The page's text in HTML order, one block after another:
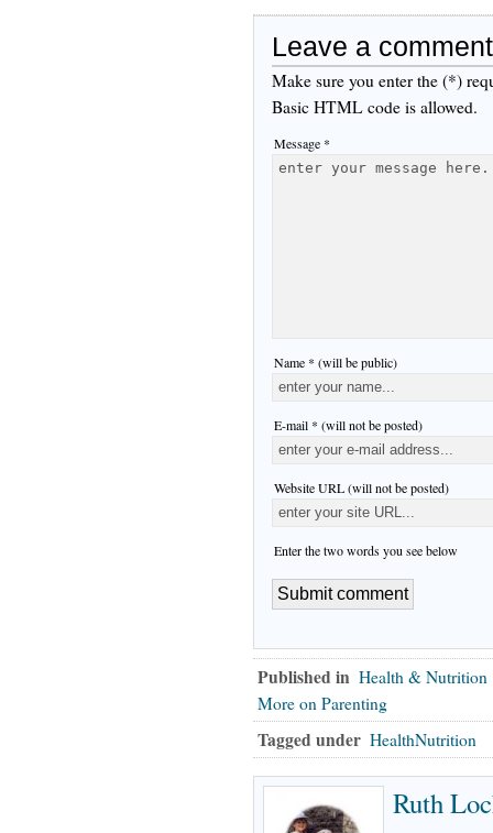
Leave a comment
Make sure you enter the (*)
Basic HTML code is allowed.
Message *
Name * (will be public)
E-mail * (will not be posted)
Website URL (will not be posted)
Enter the two words you see below
Published in Health & Nutrition
More on Parenting
Tagged under HealthNutrition
Ruth